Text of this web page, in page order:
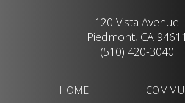
120 Vista Avenue
Piedmont, CA 94611
(510) 420-3040
HOME